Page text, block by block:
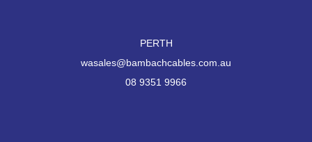
PERTH
wasales@bambachcables.com.au
08 9351 9966